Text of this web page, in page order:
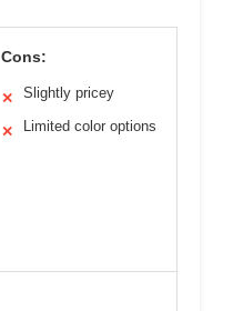
Cons:
✕ Slightly pricey
✕ Limited color options